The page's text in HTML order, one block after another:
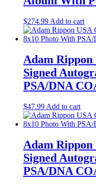
$274.99 Add to cart
Adam Rippon
Signed
PSA/DNA
$47.99 Add to cart
Adam Rippon
Signed
PSA/DNA